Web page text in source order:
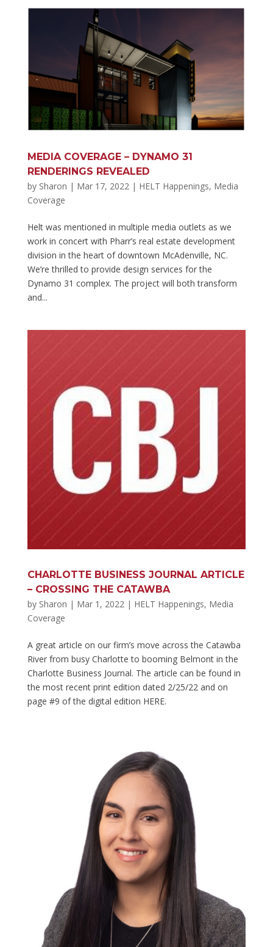
MEDIA COVERAGE – DYNAMO 31
RENDERINGS REVEALED
by Sharon | Mar 17, 2022| HELT Happenings, Media
Coverage
Helt was mentioned in multiple media outlets as we
work in concert with Pharr’s real estate development
division in the heart of downtown McAdenville, NC.
We’re thrilled to provide design services for the
Dynamo 31 complex. The project will both transform
and...
CHARLOTTE BUSINESS JOURNAL ARTICLE
– CROSSING THE CATAWBA
by Sharon | Mar 1, 2022 | HELT Happenings, Media
Coverage
A great article on our firm’s move across the Catawba
River from busy Charlotte to booming Belmont in the
Charlotte Business Journal. The article can be found in
the most recent print edition dated 2/25/22 and on
page #9 of the digital edition HERE.